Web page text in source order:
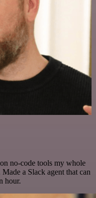
no-code tools my whole
a Slack agent that can
hour.